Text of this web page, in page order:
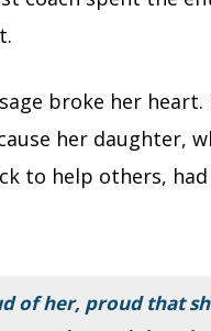
broke her
her daughter,
to help others,
of her, proud that